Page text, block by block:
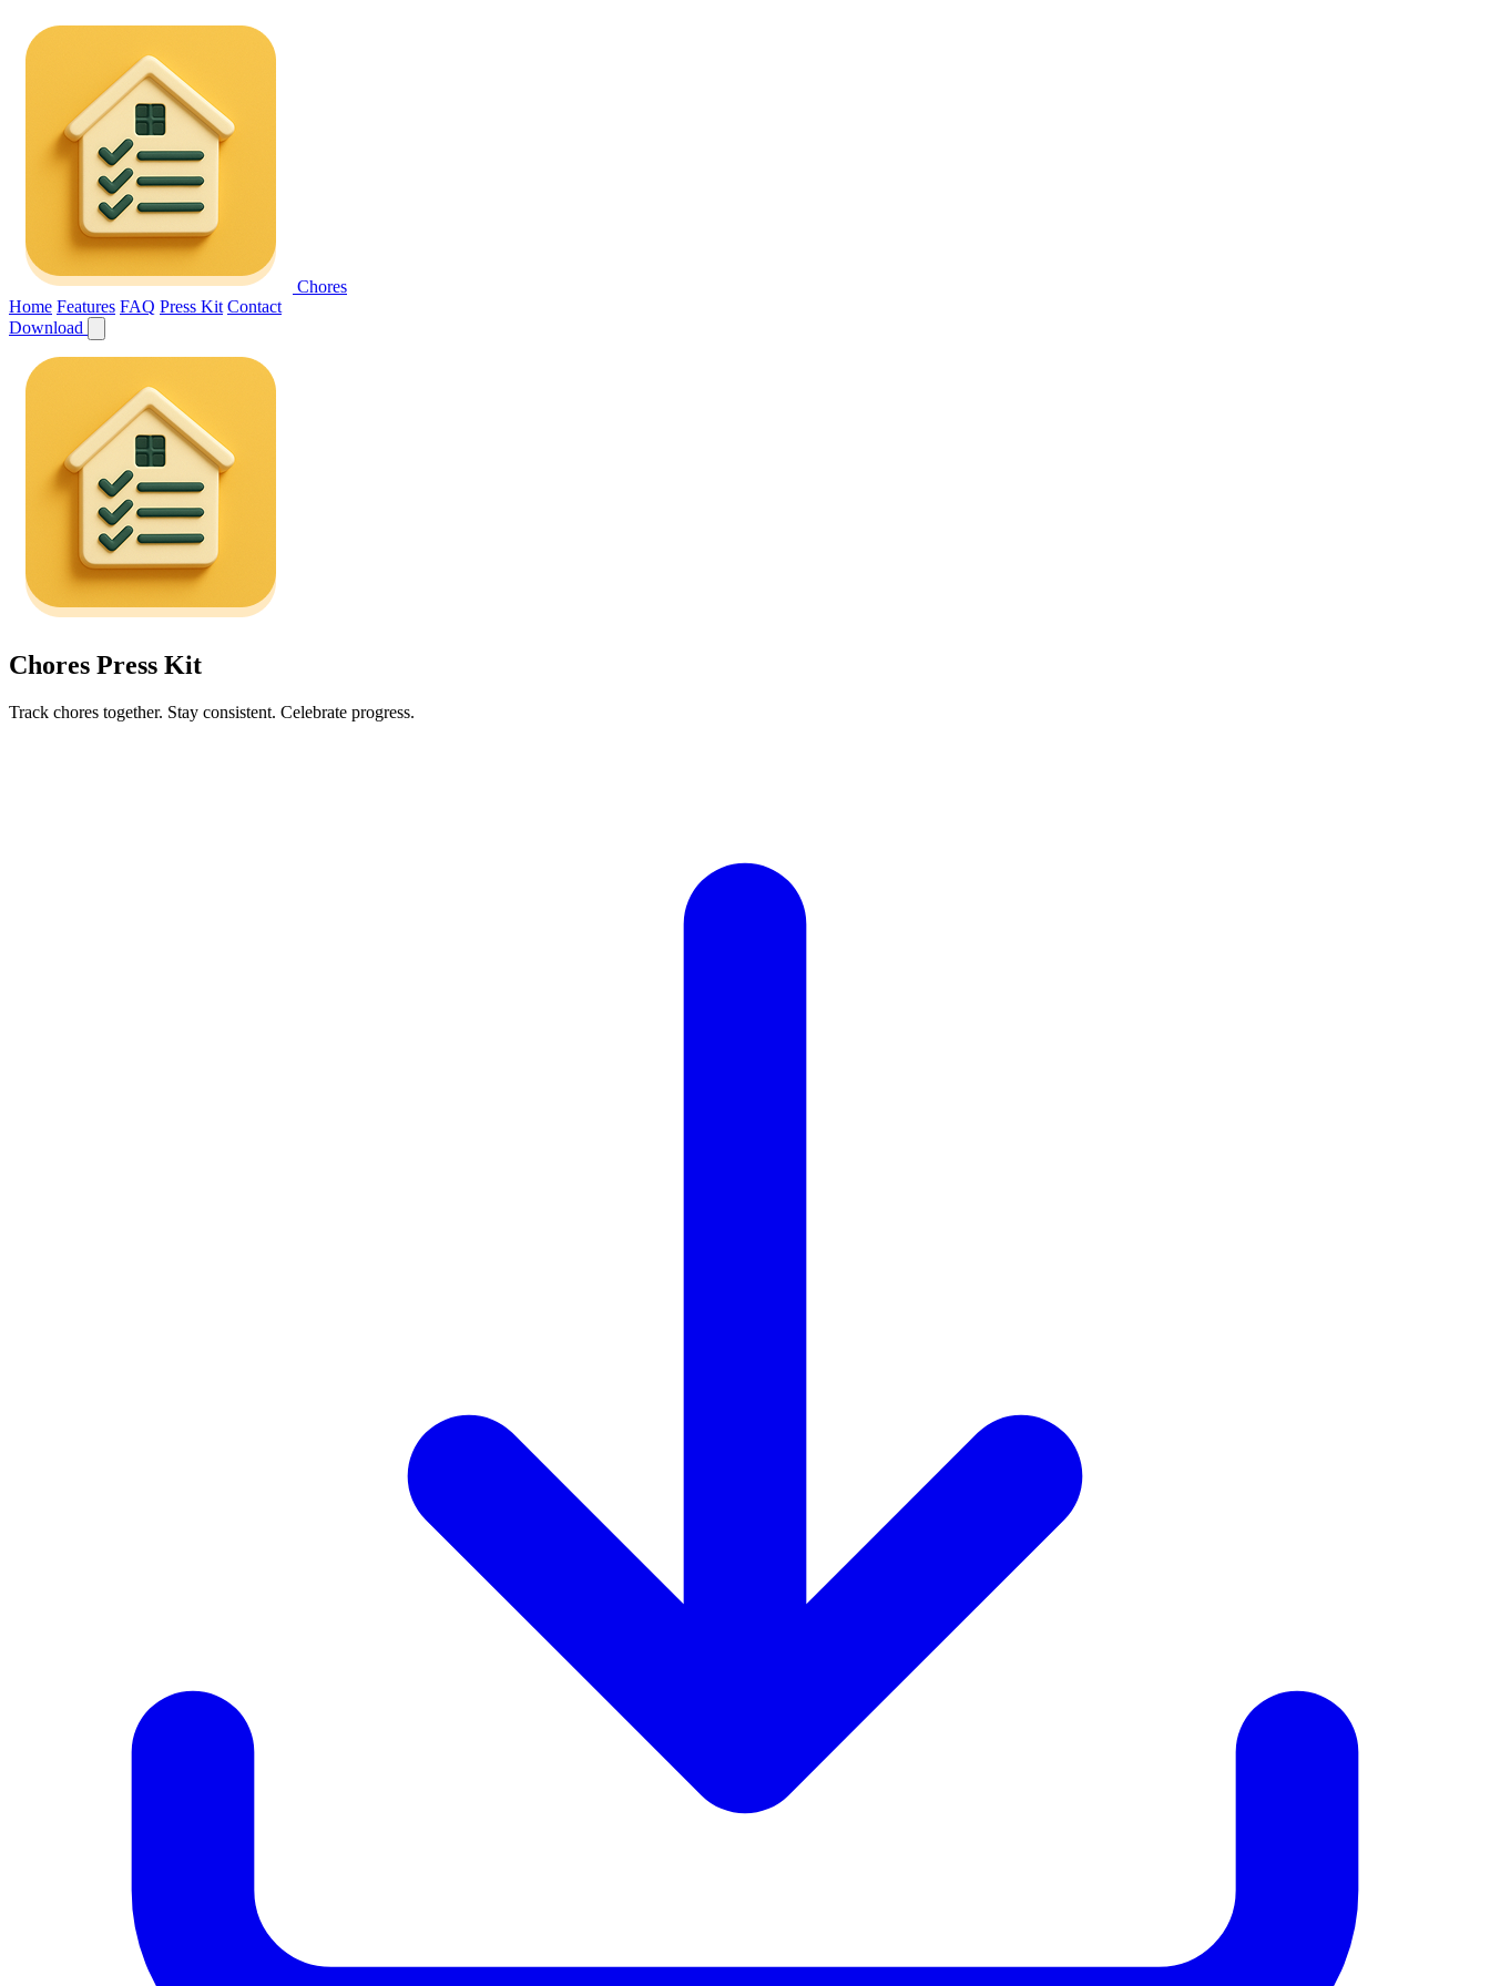
Chores
Home Features FAQ Press Kit Contact
Download
Chores Press Kit
Track chores together. Stay consistent. Celebrate progress.